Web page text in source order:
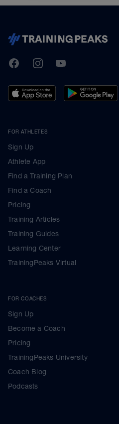
TrainingPeaks
FacebookInstagramYoutube
FOR ATHLETES
Sign Up
Athlete App
Find a Training Plan
Find a Coach
Pricing
Training Articles
Training Guides
Learning Center
TrainingPeaks Virtual
FOR COACHES
Sign Up
Become a Coach
Pricing
TrainingPeaks University
Coach Blog
Podcasts